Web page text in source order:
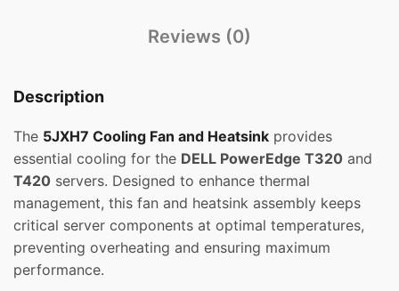
Reviews (0)
Description
The 5JXH7 Cooling Fan and Heatsink provides
essential cooling for the DELL PowerEdge T320 and
T420 servers. Designed to enhance thermal
management, this fan and heatsink assembly keeps
critical server components at optimal temperatures,
preventing overheating and ensuring maximum
performance.